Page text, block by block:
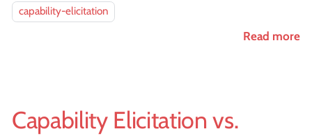
capability-elicitation
Read more
Capability Elicitation vs.